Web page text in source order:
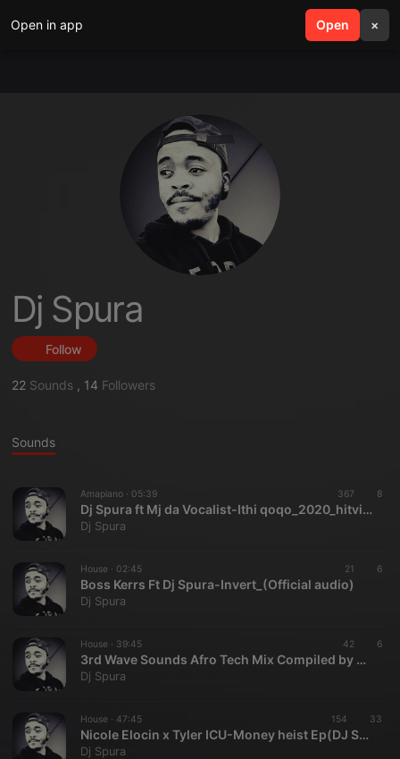
Open in app Open ×
search menu
Dj Spura
Follow
22 Sounds , 14 Followers
Sounds
Amapiano · 05:39 367 8
Dj Spura ft Mj da Vocalist-Ithi qoqo_2020_hitvibes
Dj Spura
House · 02:45 21 6
Boss Kerrs Ft Dj Spura-Invert_(Official audio)
Dj Spura
House · 39:45 42 6
3rd Wave Sounds Afro Tech Mix Compiled by Dj Spura
Dj Spura
House · 47:45 154 33
Nicole Elocin x Tyler ICU-Money heist Ep(DJ Spura Mixtape)
Dj Spura